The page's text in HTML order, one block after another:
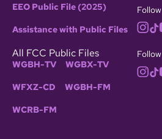
EEO Public File (2025)
Assistance with Public Files
All FCC Public Files
WGBH-TV WGBX-TV
WFXZ-CD WGBH-FM
WCRB-FM